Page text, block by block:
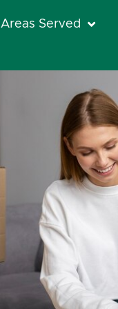
Areas Served